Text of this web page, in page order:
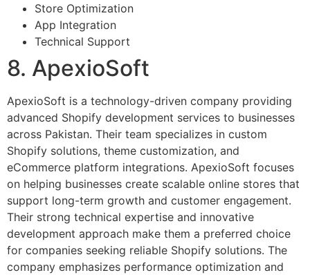
Store Optimization
App Integration
Technical Support
8. ApexioSoft
ApexioSoft is a technology-driven company providing
advanced Shopify development services to businesses
across Pakistan. Their team specializes in custom
Shopify solutions, theme customization, and
eCommerce platform integrations. ApexioSoft focuses
on helping businesses create scalable online stores that
support long-term growth and customer engagement.
Their strong technical expertise and innovative
development approach make them a preferred choice
for companies seeking reliable Shopify solutions. The
company emphasizes performance optimization and